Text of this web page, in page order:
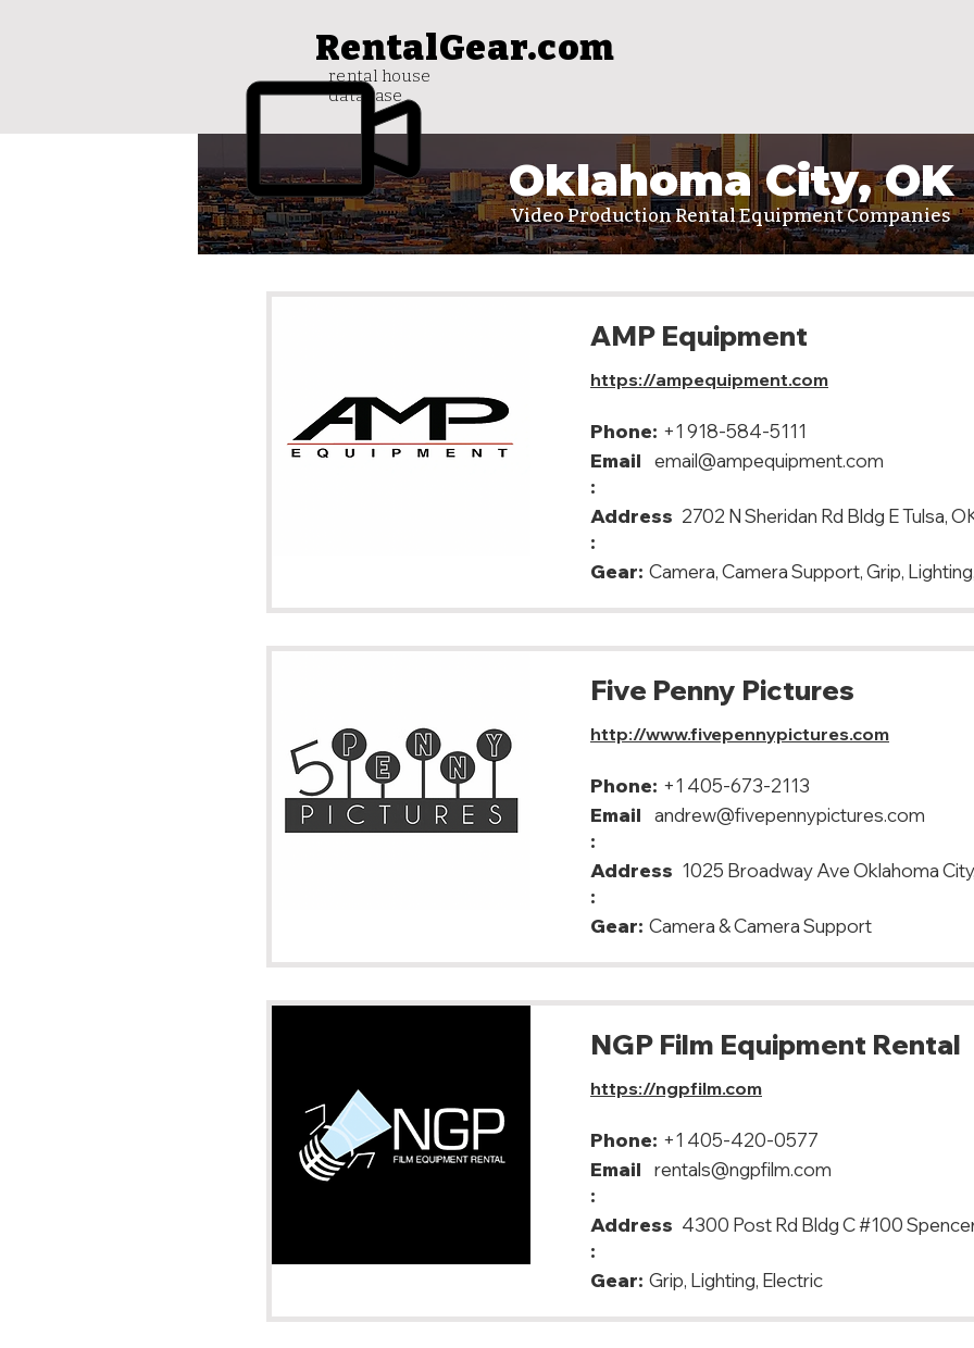
RentalGear.com
rental house
database
Oklahoma City, OK
Video Production Rental Equipment Companies
AMP Equipment
https://ampequipment.com
Phone: +1 918-584-5111
Email
:
email@ampequipment.com
Address
:
2702 N Sheridan Rd Bldg E Tulsa,
Gear: Camera, Camera Support, Grip,
Five Penny Pictures
http://www.fivepennypictures.com
Phone: +1 405-673-2113
Email
:
andrew@fivepennypictures.com
Address
:
1025 Broadway Ave Oklahoma
Gear: Camera & Camera Support
NGP Film Equipment Rental
https://ngpfilm.com
Phone: +1 405-420-0577
Email
:
rentals@ngpfilm.com
Address
:
4300 Post Rd Bldg C #100
Gear: Grip, Lighting, Electric